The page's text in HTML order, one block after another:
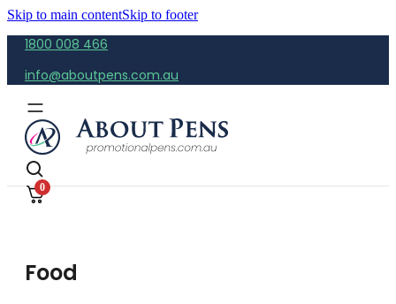
Skip to main contentSkip to footer
1800 008 466
info@aboutpens.com.au
0
Food